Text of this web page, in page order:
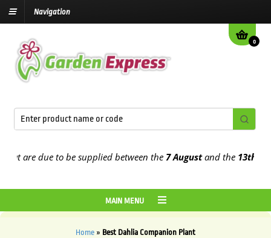
Navigation
0
due to be supplied between the7 Augustand the13th August
MAIN MENU
Home » Best Dahlia Companion Plant